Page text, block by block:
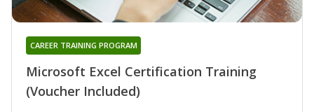
Microsoft Excel Certification Training
(Voucher Included)
CAREER TRAINING PROGRAM